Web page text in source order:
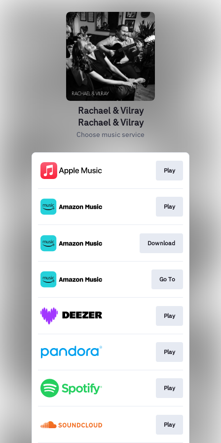
Rachael & Vilray
Rachael & Vilray
Choose music service
Play
Play
Download
Go To
Play
Play
Play
Play